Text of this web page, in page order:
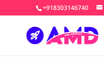
+918303146740